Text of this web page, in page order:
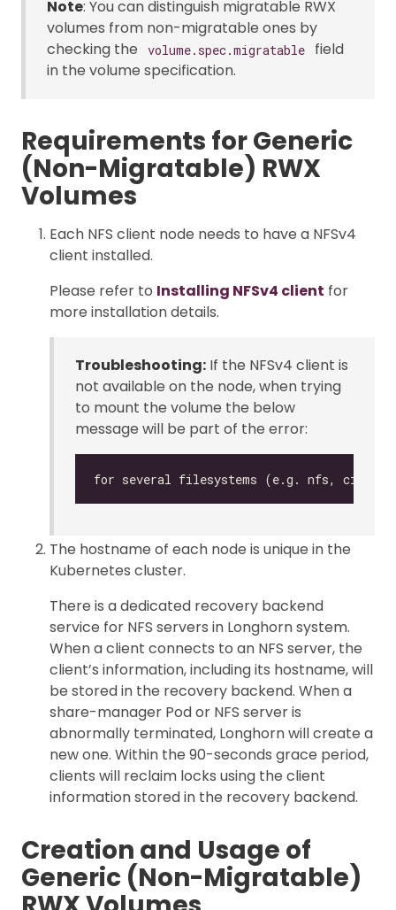
Note: You can distinguish migratable RWX
volumes from non-migratable ones by
checking the
volume.spec.migratable
field
in the volume specification.
Requirements for Generic
(Non-Migratable) RWX
Volumes
Each NFS client node needs to have a NFSv4
client installed.
Please refer to Installing NFSv4 client for
more installation details.
Troubleshooting: If the NFSv4 client is
not available on the node, when trying
to mount the volume the below
message will be part of the error:
The hostname of each node is unique in the
Kubernetes cluster.
There is a dedicated recovery backend
service for NFS servers in Longhorn system.
When a client connects to an NFS server, the
client’s information, including its hostname, will
be stored in the recovery backend. When a
share-manager Pod or NFS server is
abnormally terminated, Longhorn will create a
new one. Within the 90-seconds grace period,
clients will reclaim locks using the client
information stored in the recovery backend.
Creation and Usage of
Generic (Non-Migratable)